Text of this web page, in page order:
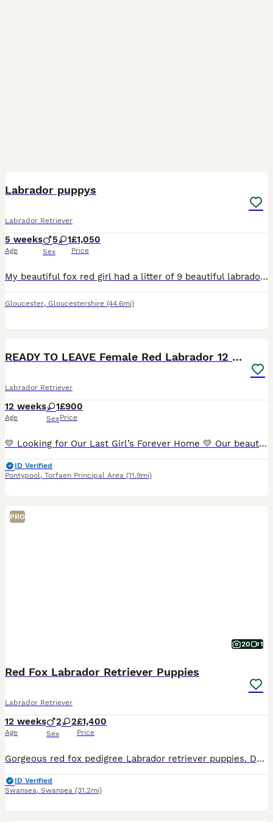
Labrador puppys
Labrador Retriever
5 weeks
Age
5 1
Sex
£1,050
Price
My beautiful fox red girl had a litter of 9 beautiful labradors 8 boys and one little girl. (Dad black lab) 4 have already found there homes. 5 are looking for their forever homes. 4 boys and 1 girl.
Gloucester, Gloucestershire (44.6mi)
READY TO LEAVE Female Red Labrador 12 Weeks old
Labrador Retriever
12 weeks
Age
1
Sex
£900
Price
💛 Looking for Our Last Girl’s Forever Home 💛 Our beautiful last puppy is looking for her forever family. She did have a loving home for a few weeks, but unfortunately, due to an unexpected house m
ID Verified
Pontypool, Torfaen Principal Area (11.9mi)
PRO
20 1
Red Fox Labrador Retriever Puppies
Labrador Retriever
12 weeks
Age
2 2
Sex
£1,400
Price
Gorgeous red fox pedigree Labrador retriever puppies. Dad is an award winning working dog called Fitch. Mum is our family pet. 2 boys and 2 girls in litter Only 2 girls remain.
ID Verified
Swansea, Swansea (31.2mi)